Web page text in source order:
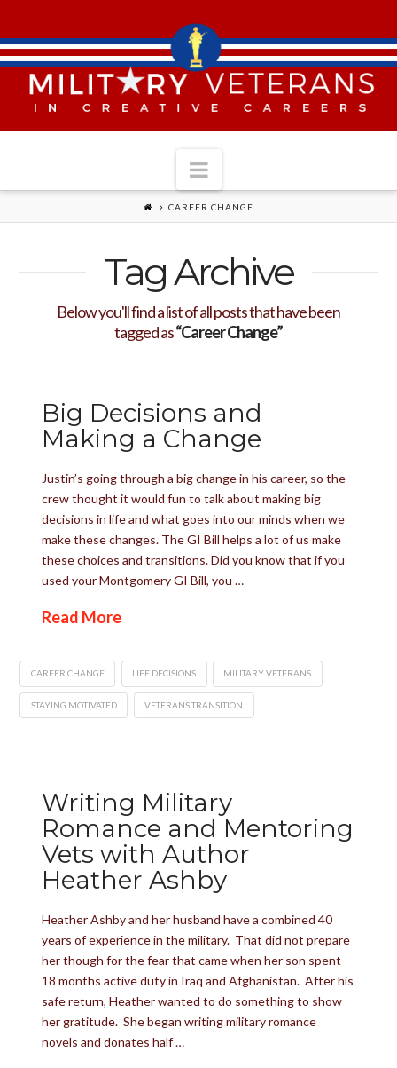
Navigation
CAREER CHANGE
Tag Archive
Below you'll find a list of all posts that have been
tagged as“Career Change”
Big Decisions and
Making a Change
Justin’s going through a big change in his career, so the
crew thought it would fun to talk about making big
decisions in life and what goes into our minds when we
make these changes. The GI Bill helps a lot of us make
these choices and transitions. Did you know that if you
used your Montgomery GI Bill, you …
Read More
CAREER CHANGE LIFE DECISIONS MILITARY VETERANS
STAYING MOTIVATED VETERANS TRANSITION
Writing Military
Romance and Mentoring
Vets with Author
Heather Ashby
Heather Ashby and her husband have a combined 40
years of experience in the military. That did not prepare
her though for the fear that came when her son spent
18 months active duty in Iraq and Afghanistan. After his
safe return, Heather wanted to do something to show
her gratitude. She began writing military romance
novels and donates half …